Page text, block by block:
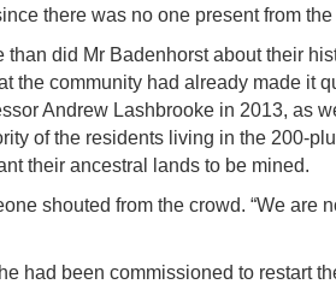
there was no one present from
than did Mr Badenhorst about their
the community had already made it
Andrew Lashbrooke in 2013, as
of the residents living in the 200-
their ancestral lands to be mined.
shouted from the crowd. “We
had been commissioned to restart